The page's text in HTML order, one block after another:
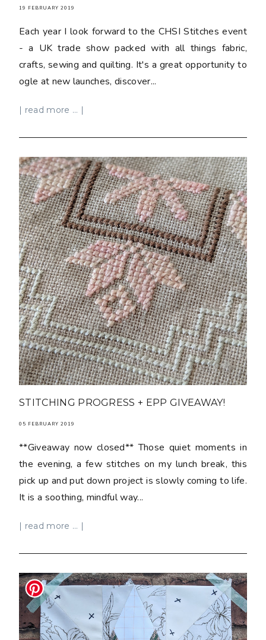
19 FEBRUARY 2019
Each year I look forward to the CHSI Stitches event
- a UK trade show packed with all things fabric,
crafts, sewing and quilting. It's a great opportunity to
ogle at new launches, discover...
| read more ... |
STITCHING PROGRESS + EPP GIVEAWAY!
05 FEBRUARY 2019
**Giveaway now closed** Those quiet moments in
the evening, a few stitches on my lunch break, this
pick up and put down project is slowly coming to life.
It is a soothing, mindful way...
| read more ... |